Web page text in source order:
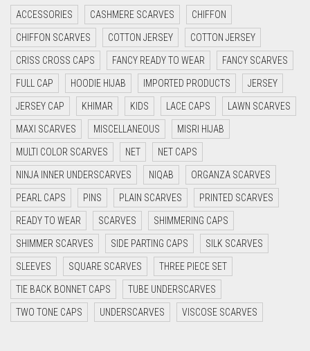
CRIMSON RED
CYAN
CYAN BLUE
DAISY WHITE
DARK BLUE
DARK BROWN
DARK GREY
DARK NAVY BLUE
DARK OLIVE GREEN
DARK PURPLE
DARK TEA PINK
DARK TEAL
DARK YELLOW
ACCESSORIES CASHMERE SCARVES CHIFFON
CHIFFON SCARVES COTTON JERSEY COTTON JERSEY
CRISS CROSS CAPS FANCY READY TO WEAR FANCY SCARVES
FULL CAP HOODIE HIJAB IMPORTED PRODUCTS JERSEY
JERSEY CAP KHIMAR KIDS LACE CAPS LAWN SCARVES
MAXI SCARVES MISCELLANEOUS MISRI HIJAB
MULTI COLOR SCARVES NET NET CAPS
NINJA INNER UNDERSCARVES NIQAB ORGANZA SCARVES
PEARL CAPS PINS PLAIN SCARVES PRINTED SCARVES
READY TO WEAR SCARVES SHIMMERING CAPS
SHIMMER SCARVES SIDE PARTING CAPS SILK SCARVES
SLEEVES SQUARE SCARVES THREE PIECE SET
TIE BACK BONNET CAPS TUBE UNDERSCARVES
TWO TONE CAPS UNDERSCARVES VISCOSE SCARVES